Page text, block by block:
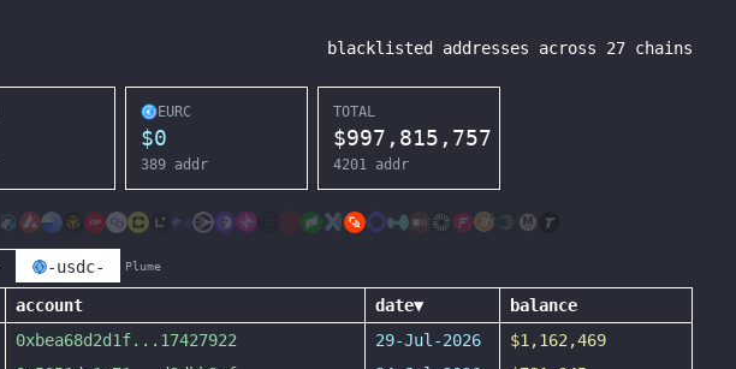
blacklisted addresses across 27 chains
EURC
$0
389 addr
TOTAL
$997,815,757
4201 addr
-usdc- Plume
account date▼
balance
0xbea68d2d1f... 17427922 29-Jul-2026
$1,162,469